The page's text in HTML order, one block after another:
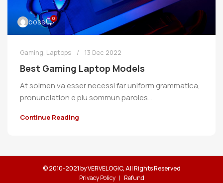
boss 0
Gaming, Laptops 13 Dec 2022
Best Gaming Laptop Models
At solmen va esser necessi far uniform grammatica,
pronunciation e plu sommun paroles…
Continue Reading
© 2010-2021 by VERVELOGIC, All Rights Reserved
Privacy Policy
Refund